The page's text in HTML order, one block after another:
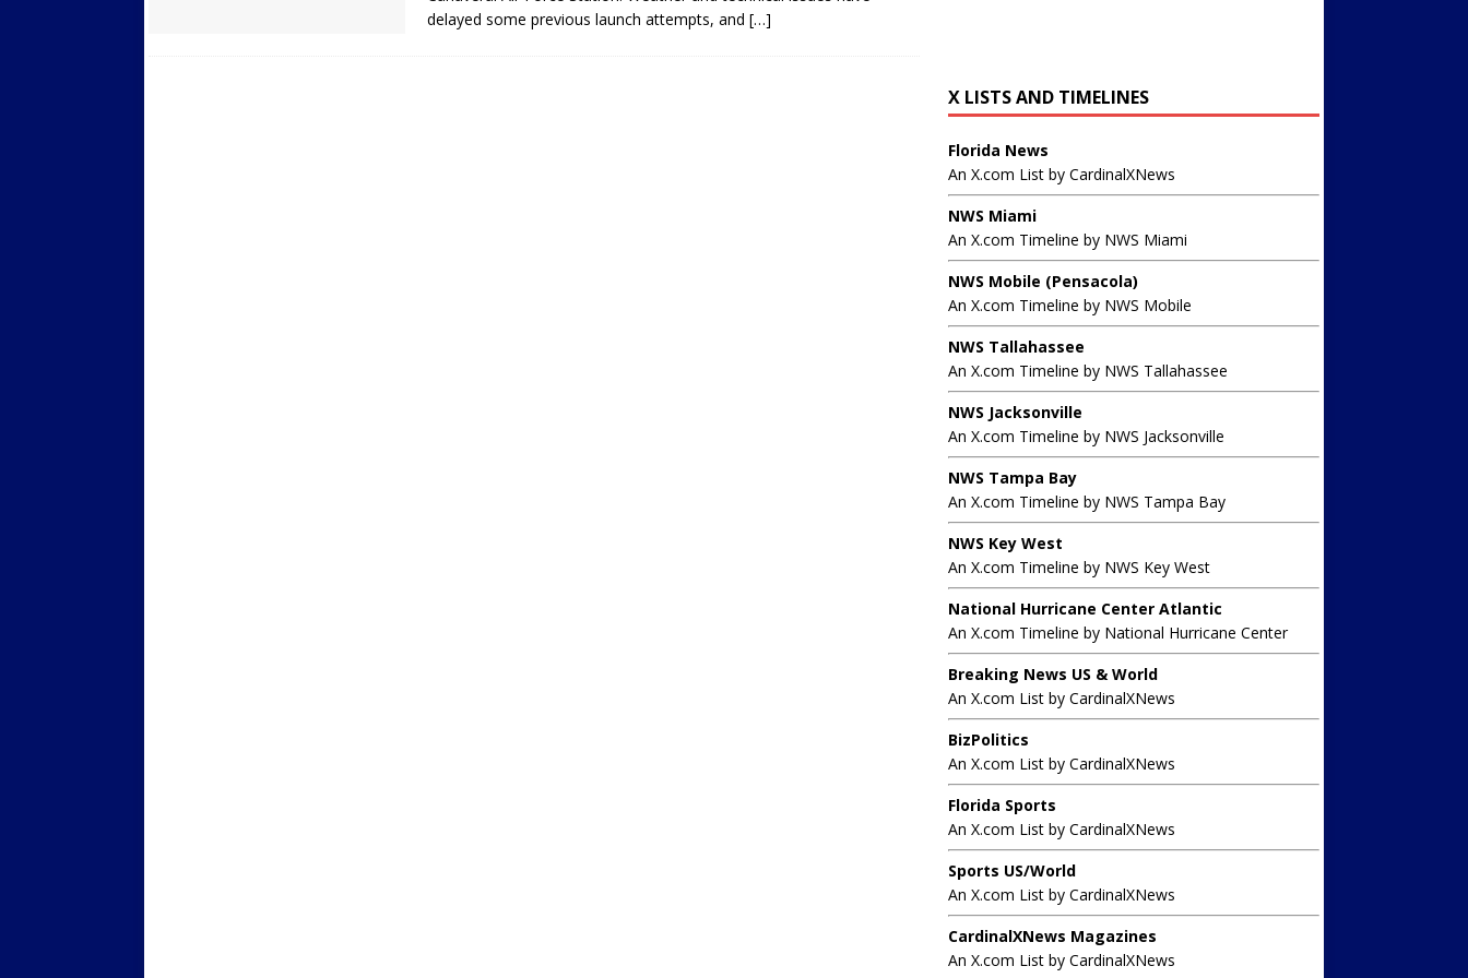
delayed some previous launch attempts, and […]
X LISTS AND TIMELINES
Florida News
An X.com List by CardinalXNews
NWS Miami
An X.com Timeline by NWS Miami
NWS Mobile (Pensacola)
An X.com Timeline by NWS Mobile
NWS Tallahassee
An X.com Timeline by NWS Tallahassee
NWS Jacksonville
An X.com Timeline by NWS Jacksonville
NWS Tampa Bay
An X.com Timeline by NWS Tampa Bay
NWS Key West
An X.com Timeline by NWS Key West
National Hurricane Center Atlantic
An X.com Timeline by National Hurricane Center
Breaking News US & World
An X.com List by CardinalXNews
BizPolitics
An X.com List by CardinalXNews
Florida Sports
An X.com List by CardinalXNews
Sports US/World
An X.com List by CardinalXNews
CardinalXNews Magazines
An X.com List by CardinalXNews